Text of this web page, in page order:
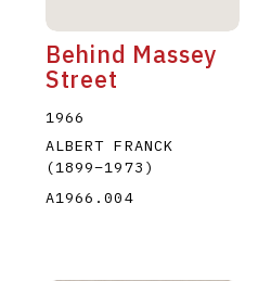
Behind Massey
Street
1966
ALBERT FRANCK
(1899–1973 )
A1966.004